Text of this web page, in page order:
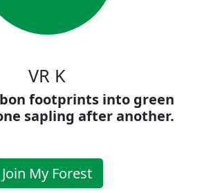
VR K
footprints into green
sapling after another.
Join My Forest